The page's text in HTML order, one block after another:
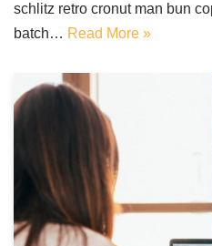
schlitz retro cronut man bun
batch… Read More »